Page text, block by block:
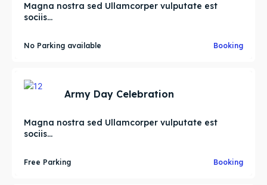
Magna nostra sed Ullamcorper vulputate est
sociis...
No Parking available Booking
Army Day Celebration
Magna nostra sed Ullamcorper vulputate est
sociis...
Free Parking Booking